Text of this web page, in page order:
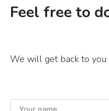
Feel free to
We will get back to you